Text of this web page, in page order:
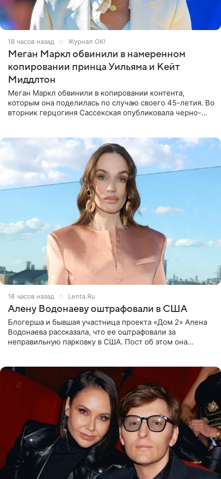
18 часов назад Журнал OK!
Меган Маркл обвинили в намеренном
копировании принца Уильяма и Кейт
Миддлтон
Меган Маркл обвинили в копировании контента,
которым она поделилась по случаю своего 45-летия. Во
вторник герцогиня Сассекская опубликовала черно-
18 часов назад Lenta.Ru
Алену Водонаеву оштрафовали в США
Блогерша и бывшая участница проекта «Дом 2» Алена
Водонаева рассказала, что ее оштрафовали за
неправильную парковку в США. Пост об этом она